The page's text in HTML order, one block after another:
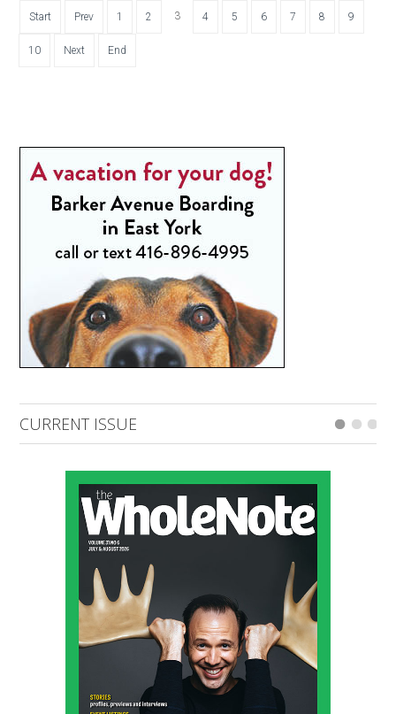
Start Prev 1 2 3 4 5 6 7 8 9
10 Next End
CURRENT ISSUE